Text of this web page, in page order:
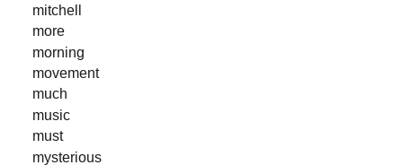
mitchell
more
morning
movement
much
music
must
mysterious